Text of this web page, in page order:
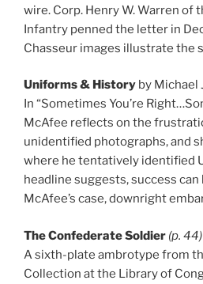
wire. Corp. Henry W. Warren of
Infantry penned the letter in
Chasseur images illustrate the
Uniforms & History by Michael
In “Sometimes You’re
McAfee reflects on the
unidentified photographs, and
where he tentatively identified
headline suggests, success
McAfee’s case, downright
The Confederate Soldier (p. 44)
A sixth-plate ambrotype from
Collection at the Library of